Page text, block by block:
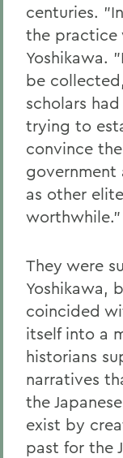
centuries.
the practice
Yoshikawa.
be
scholars
trying to
convince
government
as other
worthwhile."
They were
Yoshikawa,
coincided
itself into a
historians
narratives
the
exist by
past for the